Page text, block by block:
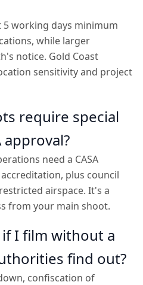
5 working days minimum
while larger
notice. Gold Coast
sensitivity and project
require special
approval?
need a CASA
plus council
airspace. It's a
from your main shoot.
I film without a
find out?
confiscation of